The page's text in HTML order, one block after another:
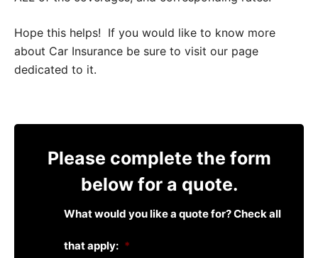
Hope this helps! If you would like to know more
about Car Insurance be sure to visit our page
dedicated to it.
Please complete the form
below for a quote.
What would you like a quote for? Check all
that apply: *